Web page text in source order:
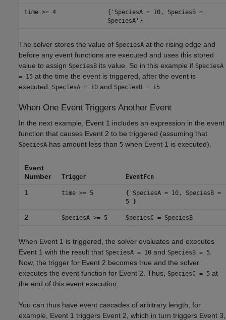
time >= 4
{'SpeciesA = 10, SpeciesB =
SpeciesA'}
The solver stores the value of SpeciesA at the rising edge and
before any event functions are executed and uses this stored
value to assign SpeciesB its value. So in this example if SpeciesA
= 15 at the time the event is triggered, after the event is
executed,
SpeciesA = 10 and SpeciesB = 15
When One Event Triggers Another Event
In the next example, Event 1 includes an expression in the event
function that causes Event 2 to be triggered (assuming that
SpeciesA has amount less than 5 when Event 1 is executed).
Event
Number
Trigger EventFcn
1 time >= 5
{'SpeciesA = 10, SpeciesB =
5'}
2 SpeciesA >= 5 SpeciesC = SpeciesB
When Event 1 is triggered, the solver evaluates and executes
Event 1 with the result that SpeciesA = 10 and SpeciesB = 5
Now, the trigger for Event 2 becomes true and the solver
executes the event function for Event 2. Thus,
SpeciesC = 5 at
the end of this event execution.
You can thus have event cascades of arbitrary length, for
example, Event 1 triggers Event 2, which in turn triggers Event 3,